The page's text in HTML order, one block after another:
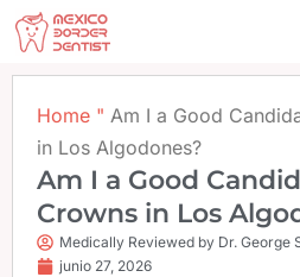
contenido
Home " Am I a Good
in Los Algodones?
Am I a Good
Crowns in Los
Medically Reviewed by Dr. George
junio 27, 2026